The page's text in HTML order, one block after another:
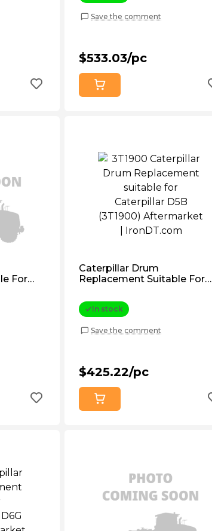
Save the comment
$533.03/pc
For
Caterpillar Drum
Replacement Suitable For
Aftermarket
In stock
Save the comment
$425.22/pc